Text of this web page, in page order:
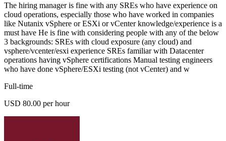
The hiring manager is fine with any SREs who have experience on
cloud operations, especially those who have worked in companies
like Nutanix vSphere or ESXi or vCenter knowledge/experience is a
must have He is fine with considering people with any of the below
3 backgrounds: SREs with cloud exposure (any cloud) and
vsphere/vcenter/esxi experience SREs familiar with Datacenter
operations having vSphere certifications Manual testing engineers
who have done vSphere/ESXi testing (not vCenter) and w
Full-time
USD 80.00 per hour